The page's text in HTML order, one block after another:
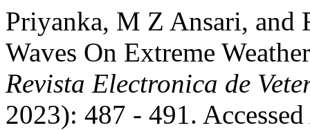
Priyanka, M Z Ansari, and
Waves On Extreme
Revista Electronica de
2023): 487 - 491.